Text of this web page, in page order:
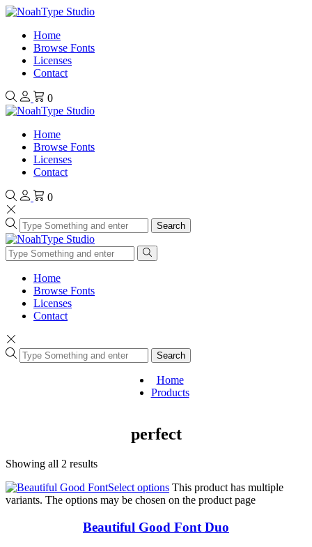
Home
Browse Fonts
Licenses
Contact
0
Home
Browse Fonts
Licenses
Contact
0
Search
Home
Browse Fonts
Licenses
Contact
Search
Home
Products
perfect
Showing all 2 results
Select options This product has multiple
variants. The options may be chosen on the product page
Beautiful Good Font Duo